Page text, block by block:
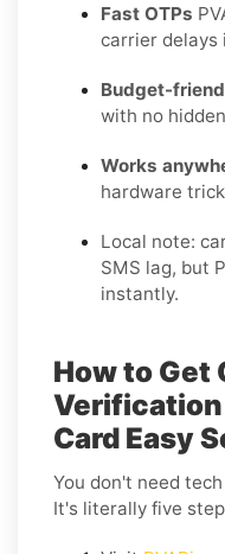
Fast OTPs
carrier delays
Budget-
with no
Works
hardware
Local note:
SMS lag, but
instantly.
How to Get
Card Easy
You don't need
It's literally five